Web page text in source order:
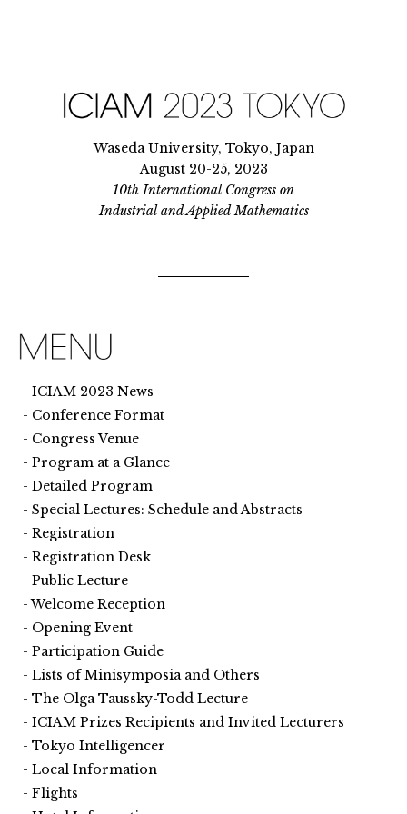
Waseda University, Tokyo, Japan
August 20-25, 2023
10th International Congress on
Industrial and Applied Mathematics
ICIAM 2023 News
Conference Format
Congress Venue
Program at a Glance
Detailed Program
Special Lectures: Schedule and Abstracts
Registration
Registration Desk
Public Lecture
Welcome Reception
Opening Event
Participation Guide
Lists of Minisymposia and Others
The Olga Taussky-Todd Lecture
ICIAM Prizes Recipients and Invited Lecturers
Tokyo Intelligencer
Local Information
Flights